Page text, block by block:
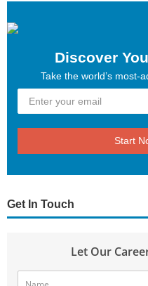
Discover
Take the world’s most-
Start
Get In Touch
Let Our